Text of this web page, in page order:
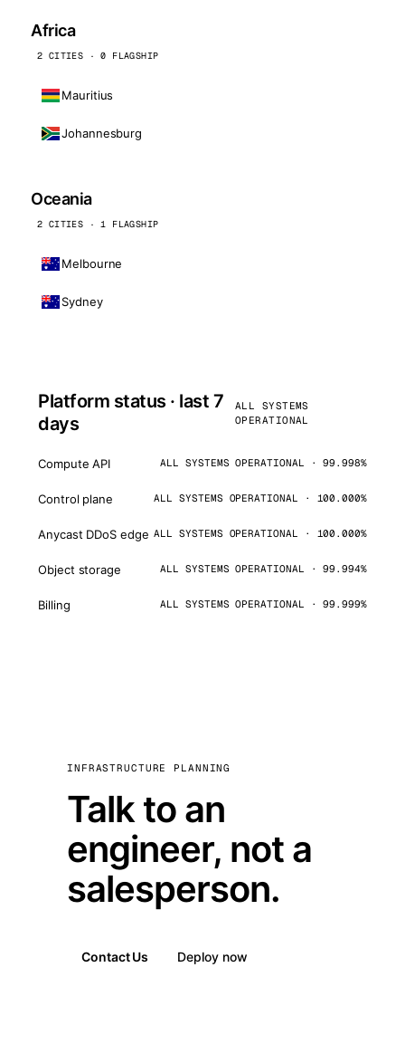
Africa
2 CITIES · 0 FLAGSHIP
Mauritius
Johannesburg
Oceania
2 CITIES · 1 FLAGSHIP
Melbourne
Sydney
Platform status · last 7
days
ALL SYSTEMS
OPERATIONAL
Compute API ALL SYSTEMS OPERATIONAL · 99.998%
Control plane ALL SYSTEMS OPERATIONAL · 100.000%
Anycast DDoS edge ALL SYSTEMS OPERATIONAL · 100.000%
Object storage ALL SYSTEMS OPERATIONAL · 99.994%
Billing ALL SYSTEMS OPERATIONAL · 99.999%
INFRASTRUCTURE PLANNING
Talk to an
engineer, not a
salesperson.
Contact Us Deploy now